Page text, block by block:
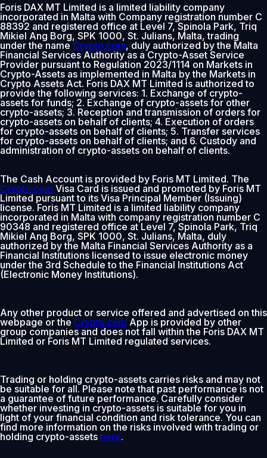
Foris DAX MT Limited is a limited liability company
incorporated in Malta with Company registration number C
88392 and registered office at Level 7, Spinola Park, Triq
Mikiel Ang Borg, SPK 1000, St. Julians, Malta, trading
under the nameCrypto.com, duly authorized by the Malta
Financial Services Authority as a Crypto-Asset Service
Provider pursuant to Regulation 2023/1114 on Markets in
Crypto-Assets as implemented in Malta by the Markets in
Crypto Assets Act. Foris DAX MT Limited is authorized to
provide the following services: 1. Exchange of crypto-
assets for funds; 2. Exchange of crypto-assets for other
crypto-assets; 3. Reception and transmission of orders for
crypto-assets on behalf of clients; 4. Execution of orders
for crypto-assets on behalf of clients; 5. Transfer services
for crypto-assets on behalf of clients; and 6. Custody and
administration of crypto-assets on behalf of clients.
The Cash Account is provided by Foris MT Limited. The
Crypto.com Visa Card is issued and promoted by Foris MT
Limited pursuant to its Visa Principal Member (Issuing)
license. Foris MT Limited is a limited liability company
incorporated in Malta with company registration number C
90348 and registered office at Level 7, Spinola Park, Triq
Mikiel Ang Borg, SPK 1000, St. Julians, Malta, duly
authorized by the Malta Financial Services Authority as a
Financial Institutions licensed to issue electronic money
under the 3rd Schedule to the Financial Institutions Act
(Electronic Money Institutions).
Any other product or service offered and advertised on this
webpage or the Crypto.com App is provided by other
group companies and does not fall within the Foris DAX MT
Limited or Foris MT Limited regulated services.
Trading or holding crypto-assets carries risks and may not
be suitable for all. Please note that past performance is not
a guarantee of future performance. Carefully consider
whether investing in crypto-assets is suitable for you in
light of your financial condition and risk tolerance. You can
find more information on the risks involved with trading or
holding crypto-assets here.